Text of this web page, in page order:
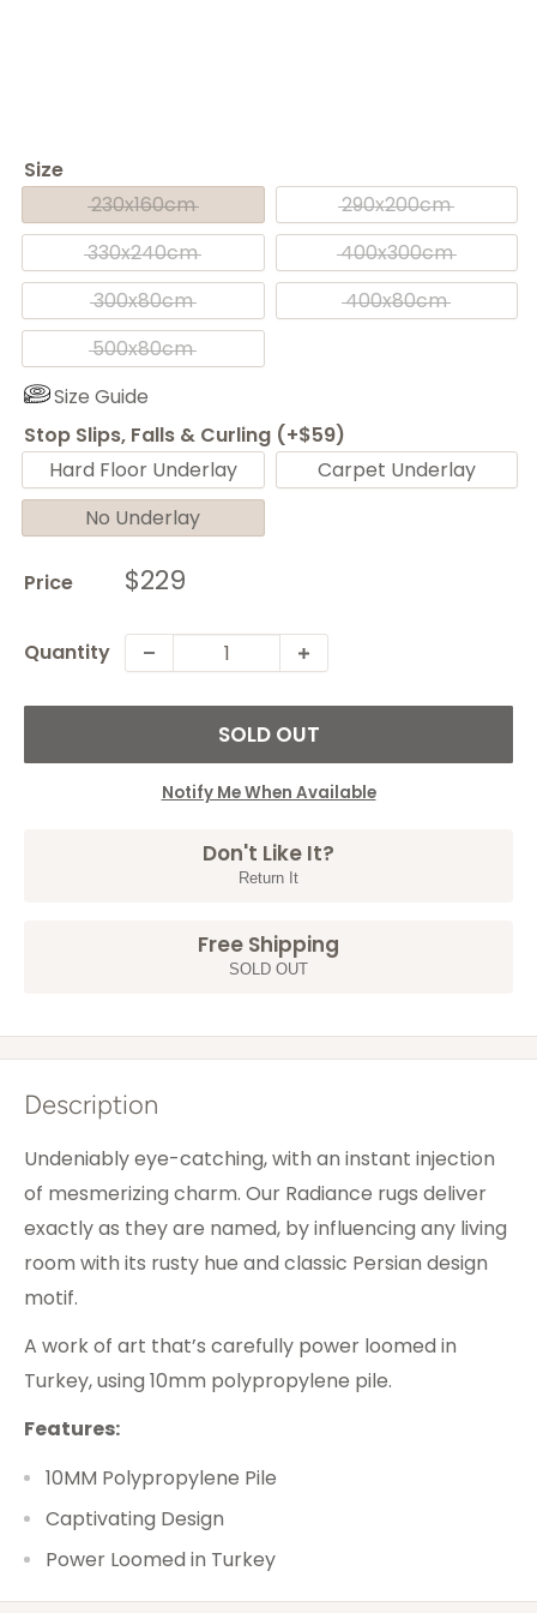
Size
230x160cm
290x200cm
330x240cm
400x300cm
300x80cm
400x80cm
500x80cm
Size Guide
Stop Slips, Falls & Curling (+$59)
Hard Floor Underlay
Carpet Underlay
No Underlay
Price Sale
$229
Quantity
SOLD OUT
Notify Me When Available
Don't Like It?
Return It
Free Shipping
SOLD OUT
Description
Undeniably eye-catching, with an instant injection
of mesmerizing charm. Our Radiance rugs deliver
exactly as they are named, by influencing any living
room with its rusty hue and classic Persian design
motif.
A work of art that’s carefully power loomed in
Turkey, using 10mm polypropylene pile.
Features:
10MM Polypropylene Pile
Captivating Design
Power Loomed in Turkey